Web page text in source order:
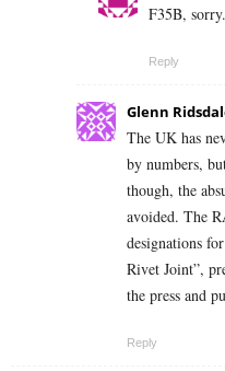
F35B, sorry.
Reply
Glenn
The UK has
by numbers,
though, the
avoided. The
designations
Rivet Joint”,
the press and
Reply